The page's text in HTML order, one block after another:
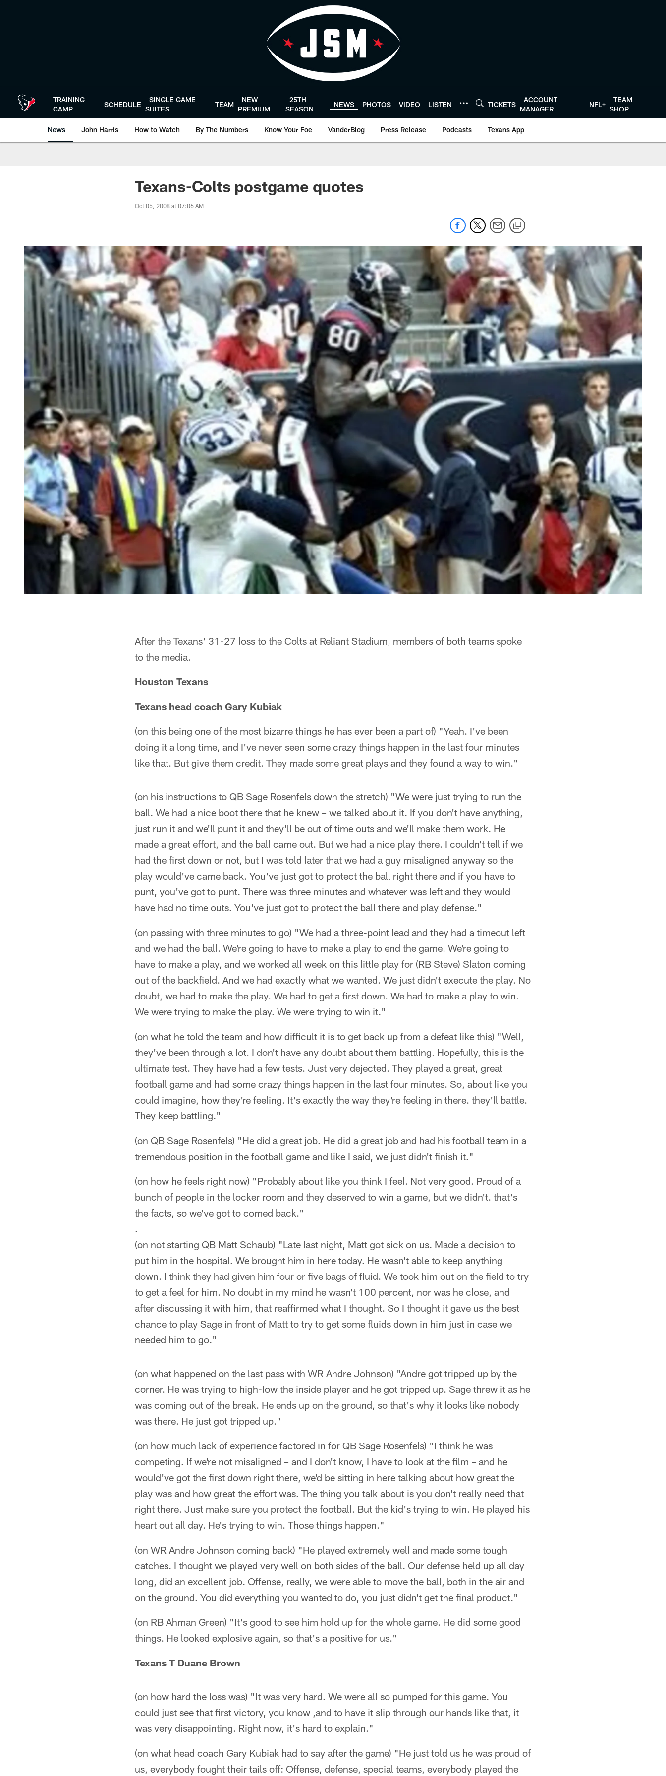
TRAINING
CAMP
SCHEDULE
SINGLE GAME
SUITES
TEAM
NEW
PREMIUM
25TH
SEASON
NEWS PHOTOS VIDEO LISTEN TICKETS
ACCOUNT
MANAGER
NFL+
TEAM
SHOP
News John Harris How to Watch By The Numbers Know Your Foe VanderBlog Press Release Podcasts Texans App
Texans-Colts postgame quotes
Oct 05, 2008 at 07:06 AM
After the Texans' 31-27 loss to the Colts at Reliant Stadium, members of both teams spoke
to the media.
Houston Texans
Texans head coach Gary Kubiak
(on this being one of the most bizarre things he has ever been a part of) "Yeah. I've been
doing it a long time, and I've never seen some crazy things happen in the last four minutes
like that. But give them credit. They made some great plays and they found a way to win."
(on his instructions to QB Sage Rosenfels down the stretch) "We were just trying to run the
ball. We had a nice boot there that he knew – we talked about it. If you don't have anything,
just run it and we'll punt it and they'll be out of time outs and we'll make them work. He
made a great effort, and the ball came out. But we had a nice play there. I couldn't tell if we
had the first down or not, but I was told later that we had a guy misaligned anyway so the
play would've came back. You've just got to protect the ball right there and if you have to
punt, you've got to punt. There was three minutes and whatever was left and they would
have had no time outs. You've just got to protect the ball there and play defense."
(on passing with three minutes to go) "We had a three-point lead and they had a timeout left
and we had the ball. We're going to have to make a play to end the game. We're going to
have to make a play, and we worked all week on this little play for (RB Steve) Slaton coming
out of the backfield. And we had exactly what we wanted. We just didn't execute the play. No
doubt, we had to make the play. We had to get a first down. We had to make a play to win.
We were trying to make the play. We were trying to win it."
(on what he told the team and how difficult it is to get back up from a defeat like this) "Well,
they've been through a lot. I don't have any doubt about them battling. Hopefully, this is the
ultimate test. They have had a few tests. Just very dejected. They played a great, great
football game and had some crazy things happen in the last four minutes. So, about like you
could imagine, how they're feeling. It's exactly the way they're feeling in there. they'll battle.
They keep battling."
(on QB Sage Rosenfels) "He did a great job. He did a great job and had his football team in a
tremendous position in the football game and like I said, we just didn't finish it."
(on how he feels right now) "Probably about like you think I feel. Not very good. Proud of a
bunch of people in the locker room and they deserved to win a game, but we didn't. that's
the facts, so we've got to comed back."
.
(on not starting QB Matt Schaub) "Late last night, Matt got sick on us. Made a decision to
put him in the hospital. We brought him in here today. He wasn't able to keep anything
down. I think they had given him four or five bags of fluid. We took him out on the field to try
to get a feel for him. No doubt in my mind he wasn't 100 percent, nor was he close, and
after discussing it with him, that reaffirmed what I thought. So I thought it gave us the best
chance to play Sage in front of Matt to try to get some fluids down in him just in case we
needed him to go."
(on what happened on the last pass with WR Andre Johnson) "Andre got tripped up by the
corner. He was trying to high-low the inside player and he got tripped up. Sage threw it as he
was coming out of the break. He ends up on the ground, so that's why it looks like nobody
was there. He just got tripped up."
(on how much lack of experience factored in for QB Sage Rosenfels) "I think he was
competing. If we're not misaligned – and I don't know, I have to look at the film – and he
would've got the first down right there, we'd be sitting in here talking about how great the
play was and how great the effort was. The thing you talk about is you don't really need that
right there. Just make sure you protect the football. But the kid's trying to win. He played his
heart out all day. He's trying to win. Those things happen."
(on WR Andre Johnson coming back) "He played extremely well and made some tough
catches. I thought we played very well on both sides of the ball. Our defense held up all day
long, did an excellent job. Offense, really, we were able to move the ball, both in the air and
on the ground. You did everything you wanted to do, you just didn't get the final product."
(on RB Ahman Green) "It's good to see him hold up for the whole game. He did some good
things. He looked explosive again, so that's a positive for us."
Texans T Duane Brown
(on how hard the loss was) "It was very hard. We were all so pumped for this game. You
could just see that first victory, you know ,and to have it slip through our hands like that, it
was very disappointing. Right now, it's hard to explain."
(on what head coach Gary Kubiak had to say after the game) "He just told us he was proud of
us, everybody fought their tails off: Offense, defense, special teams, everybody played the